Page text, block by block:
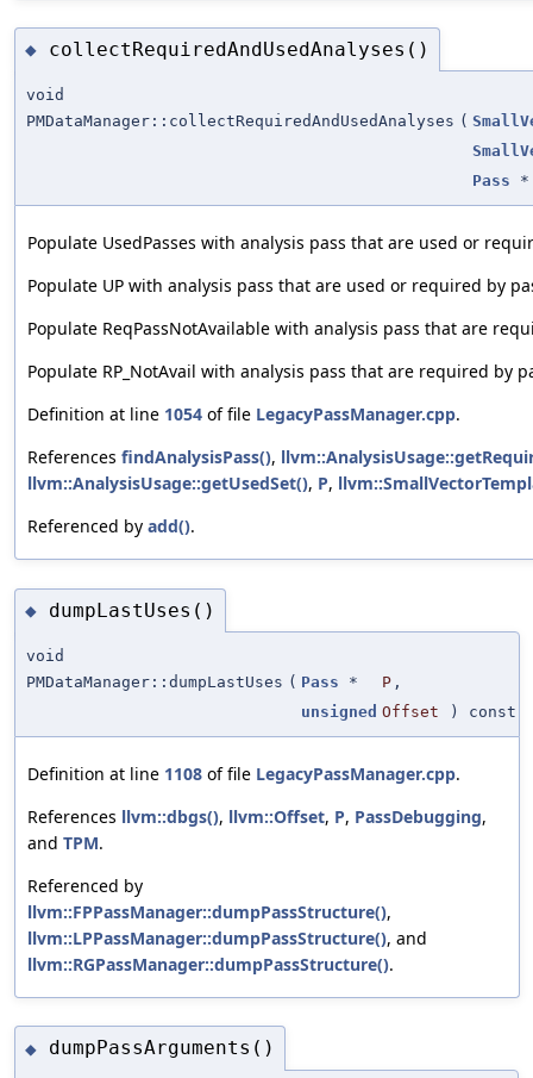
◆ collectRequiredAndUsedAnalyses()
void
PMDataManager::collectRequiredAndUsedAnalyses (
Pass *
Populate UsedPasses with analysis pass that are used or
Populate UP with analysis pass that are used or required by
Populate ReqPassNotAvailable with analysis pass that are
Populate RP_NotAvail with analysis pass that are required by
Definition at line 1054 of file LegacyPassManager.cpp.
References findAnalysisPass(),
llvm::AnalysisUsage::getUsedSet(), P,
Referenced by add().
◆ dumpLastUses()
void
PMDataManager::dumpLastUses ( Pass * P ,
unsigned Offset ) const
Definition at line 1108 of file LegacyPassManager.cpp.
References llvm::dbgs(), llvm::Offset, P, PassDebugging,
and TPM.
Referenced by
llvm::FPPassManager::dumpPassStructure(),
llvm::LPPassManager::dumpPassStructure(), and
llvm::RGPassManager::dumpPassStructure().
◆ dumpPassArguments()